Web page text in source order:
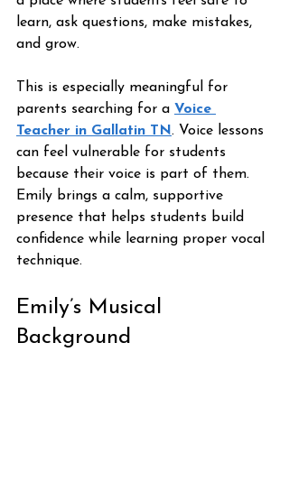
learn, ask questions, make mistakes,
and grow.
This is especially meaningful for
parents searching for a Voice
Teacher in Gallatin TN. Voice lessons
can feel vulnerable for students
because their voice is part of them.
Emily brings a calm, supportive
presence that helps students build
confidence while learning proper vocal
technique.
Emily’s Musical
Background